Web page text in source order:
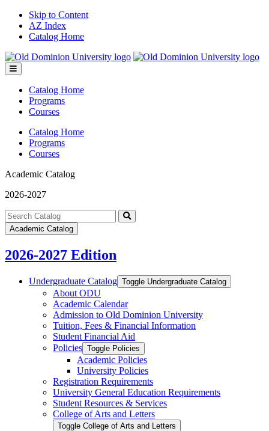
Skip to Content
AZ Index
Catalog Home
Toggle
menu
Catalog Home
Programs
Courses
Catalog Home
Programs
Courses
Academic Catalog
2026-2027
Search
catalog
Submit
Academic Catalog
2026-2027 Edition
Undergraduate Catalog Toggle Undergraduate Catalog
About ODU
Academic Calendar
Admission to Old Dominion University
Tuition, Fees &​ Financial Information
Student Financial Aid
Policies Toggle Policies
Academic Policies
University Policies
Registration Requirements
University General Education Requirements
Student Resources &​ Services
College of Arts and Letters
Toggle College of Arts and Letters